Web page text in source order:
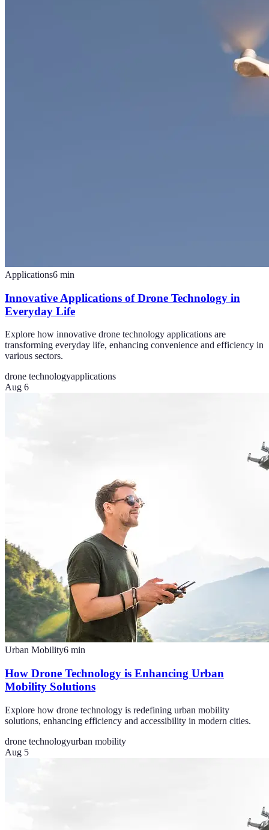
Applications6 min
Innovative Applications of Drone Technology in
Everyday Life
Explore how innovative drone technology applications are
transforming everyday life, enhancing convenience and efficiency in
various sectors.
drone technologyapplications
Aug 6
Urban Mobility6 min
How Drone Technology is Enhancing Urban
Mobility Solutions
Explore how drone technology is redefining urban mobility
solutions, enhancing efficiency and accessibility in modern cities.
drone technologyurban mobility
Aug 5